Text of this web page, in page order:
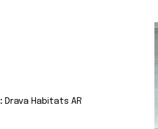
Drava Habitats AR